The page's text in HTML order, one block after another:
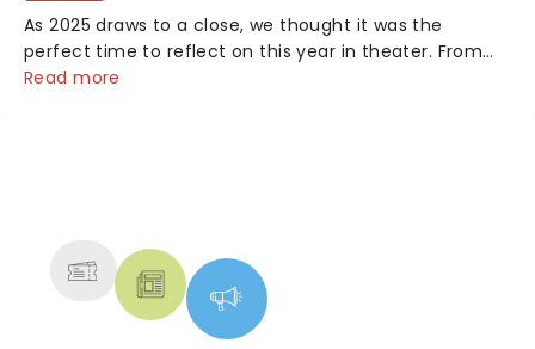
As 2025 draws to a close, we thought it was the
perfect time to reflect on this year in theater. From
bold revivals to box-office breaking debuts, along with
Read more